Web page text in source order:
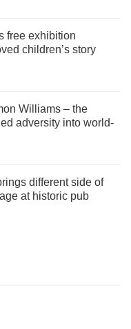
free exhibition
children’s story
Williams – the
adversity into world-
different side of
at historic pub